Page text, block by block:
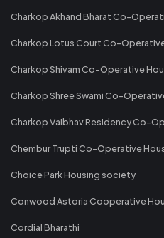
Charkop Akhand Bharat Co-
Charkop Lotus Court Co-
Charkop Shivam Co-Operative
Charkop Shree Swami Co-
Charkop Vaibhav Residency Co-
Chembur Trupti Co-Operative
Choice Park Housing society
Conwood Astoria Cooperative
Cordial Bharathi